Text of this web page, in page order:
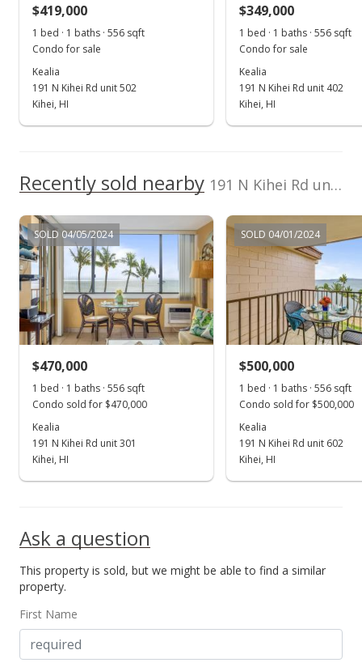
Public Record
$419,000
1 bed · 1 baths · 556 sqft
Condo for sale
Kealia
191 N Kihei Rd unit 502
Kihei, HI
$349,000
1 bed · 1 baths · 556 sqft
Condo for sale
Kealia
191 N Kihei Rd unit 402
Kihei, HI
Recently sold nearby 191 N Kihei Rd unit 509 in North Kihei
SOLD 04/05/2024
$470,000
1 bed · 1 baths · 556 sqft
Condo sold for $470,000
Kealia
191 N Kihei Rd unit 301
Kihei, HI
SOLD 04/01/2024
$500,000
1 bed · 1 baths · 556 sqft
Condo sold for $500,000
Kealia
191 N Kihei Rd unit 602
Kihei, HI
Ask a question
This property is sold, but we might be able to find a similar
property.
First Name